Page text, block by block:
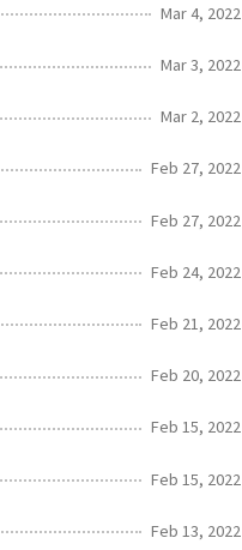
Mar 4, 2022
Mar 3, 2022
Mar 2, 2022
Feb 27, 2022
Feb 27, 2022
Feb 24, 2022
Feb 21, 2022
Feb 20, 2022
Feb 15, 2022
Feb 15, 2022
Feb 13, 2022